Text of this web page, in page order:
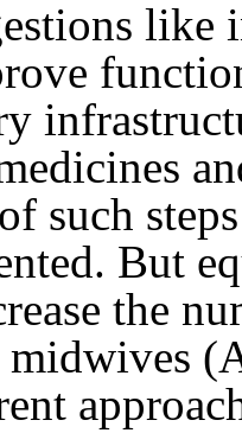
like
such
But
the